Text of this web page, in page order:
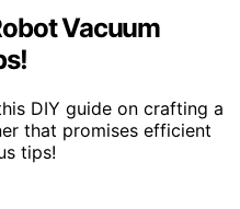
Vacuum
DIY guide on crafting a
that promises efficient
tips!